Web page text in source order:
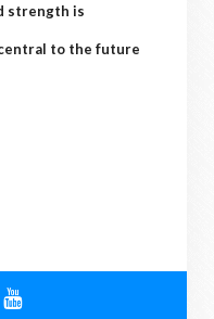
strength is
to the future